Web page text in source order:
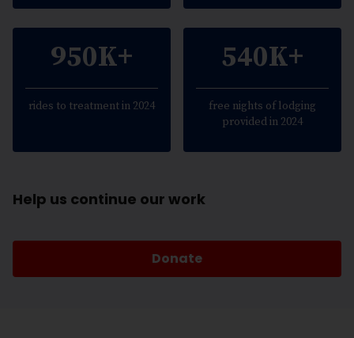
950K+
rides to treatment in 2024
540K+
free nights of lodging
provided in 2024
Help us continue our work
Donate